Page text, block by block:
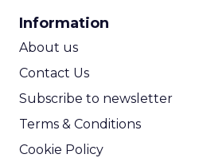
Information
About us
Contact Us
Subscribe to newsletter
Terms & Conditions
Cookie Policy